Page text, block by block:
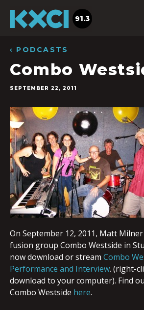
91.3
‹ PODCASTS
Combo
SEPTEMBER 22, 2011
On September 12, 2011, Matt
fusion group Combo Westside in
now download or stream Combo
Performance and Interview. (right-
download to your computer). Find
Combo Westside here.